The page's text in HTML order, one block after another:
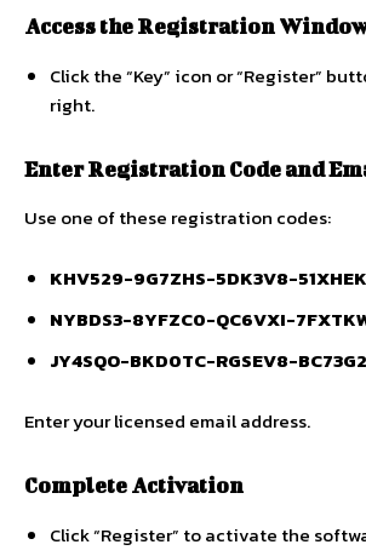
Access the Registration
Click the “Key” icon or “Register”
right.
Enter Registration Code and
Use one of these registration codes:
KHV529-9G7ZHS-5DK3V8-
NYBDS3-8YFZC0-QC6VXI-
JY4SQO-BKD0TC-RGSEV8-
Enter your licensed email address.
Complete Activation
Click “Register” to activate the